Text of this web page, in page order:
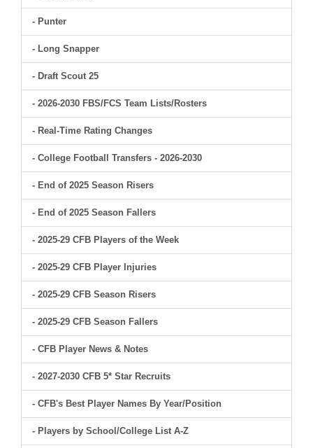
- Punter
- Long Snapper
- Draft Scout 25
- 2026-2030 FBS/FCS Team Lists/Rosters
- Real-Time Rating Changes
- College Football Transfers - 2026-2030
- End of 2025 Season Risers
- End of 2025 Season Fallers
- 2025-29 CFB Players of the Week
- 2025-29 CFB Player Injuries
- 2025-29 CFB Season Risers
- 2025-29 CFB Season Fallers
- CFB Player News & Notes
- 2027-2030 CFB 5* Star Recruits
- CFB's Best Player Names By Year/Position
- Players by School/College List A-Z